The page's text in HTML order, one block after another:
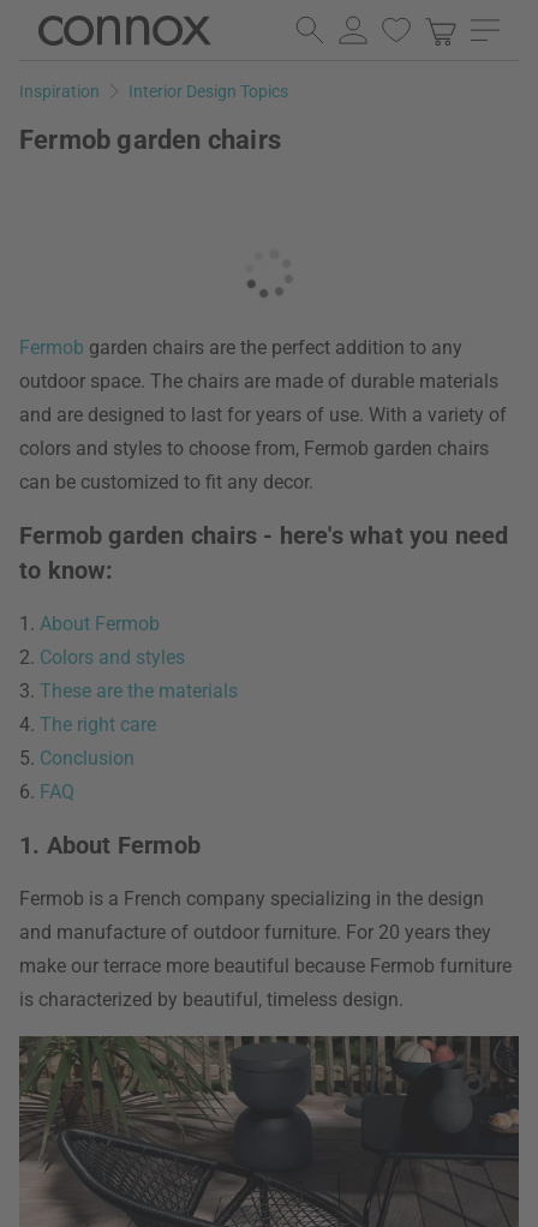
Skip
page
Skip
search
Inspiration Interior Design Topics
Fermob garden chairs
Fermob garden chairs are the perfect addition to any
outdoor space. The chairs are made of durable materials
and are designed to last for years of use. With a variety of
colors and styles to choose from, Fermob garden chairs
can be customized to fit any decor.
Fermob garden chairs - here's what you need
to know:
1. About Fermob
2. Colors and styles
3. These are the materials
4. The right care
5. Conclusion
6. FAQ
1. About Fermob
Fermob is a French company specializing in the design
and manufacture of outdoor furniture. For 20 years they
make our terrace more beautiful because Fermob furniture
is characterized by beautiful, timeless design.